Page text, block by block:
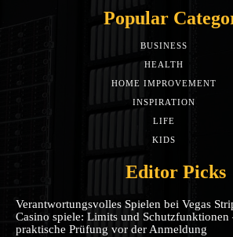
Popular
BUSINESS
HEALTH
HOME IMPROVEMENT
INSPIRATION
LIFE
KIDS
Editor Picks
Verantwortungsvolles Spielen bei Vegas
Casino spiele: Limits und
praktische Prüfung vor der Anmeldung